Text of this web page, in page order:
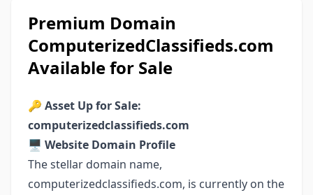
Premium Domain
ComputerizedClassifieds.com
Available for Sale
🔑 Asset Up for Sale:
computerizedclassifieds.com
🖥️ Website Domain Profile
The stellar domain name,
computerizedclassifieds.com, is currently on the